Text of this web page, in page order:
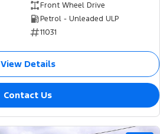
Front Wheel Drive
Petrol - Unleaded ULP
11031
View Details
Contact Us